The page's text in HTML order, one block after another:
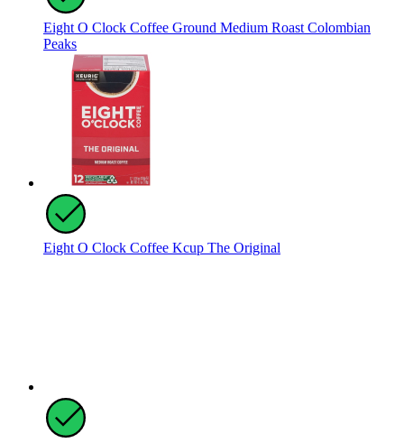
Eight O Clock Coffee Ground Medium Roast Colombian
Peaks
Eight O Clock Coffee Kcup The Original